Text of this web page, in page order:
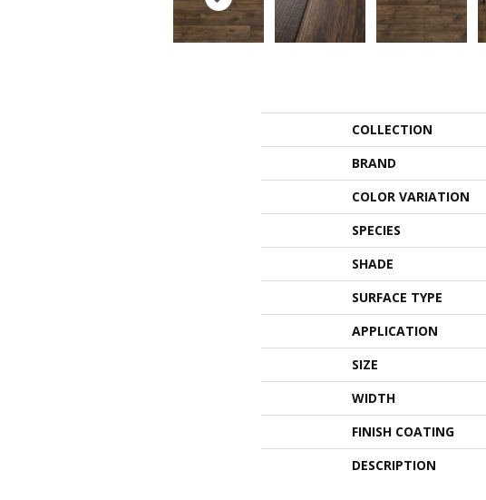
COLLECTION
BRAND
COLOR VARIATION
SPECIES
SHADE
SURFACE TYPE
APPLICATION
SIZE
WIDTH
FINISH COATING
DESCRIPTION